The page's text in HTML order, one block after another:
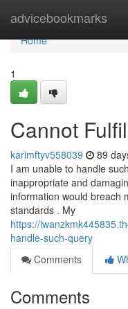
advicebookmarks
Home
Home
1
Cannot
karimftyv558039 89
I am unable to handle
inappropriate and
information would breach
standards . My
https://
handle-such-query
Comments
Comments